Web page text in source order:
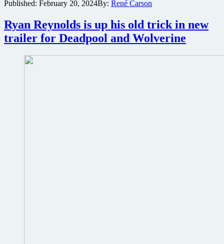
trailer
Published: February 20, 2024By: René Carson
Ryan Reynolds is up his old trick in new
trailer for Deadpool and Wolverine